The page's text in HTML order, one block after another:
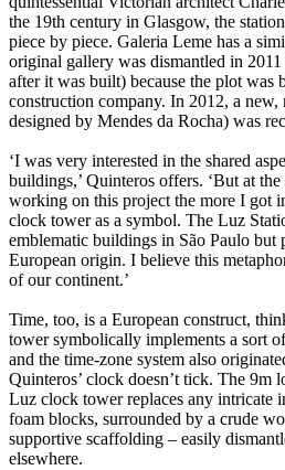
the 19th century in Glasgow, the
piece by piece. Galeria Leme has a
original gallery was dismantled in
after it was built) because the plot was
construction company. In 2012, a
designed by Mendes da Rocha) was
‘I was very interested in the shared
buildings,’ Quinteros offers. ‘But at
working on this project the more I got
clock tower as a symbol. The Luz
emblematic buildings in São Paulo but
European origin. I believe this
of our continent.’
Time, too, is a European construct,
tower symbolically implements a sort
and the time-zone system also
Quinteros’ clock doesn’t tick. The
Luz clock tower replaces any intricate
foam blocks, surrounded by a crude
supportive scaffolding – easily
elsewhere.